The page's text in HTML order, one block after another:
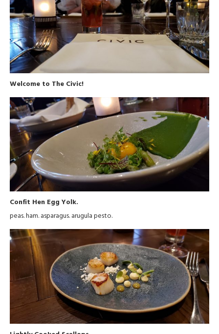
Welcome to The Civic!
Confit Hen Egg Yolk.
peas. ham. asparagus. arugula pesto.